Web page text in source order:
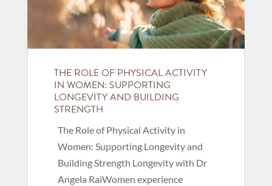
THE ROLE OF PHYSICAL ACTIVITY
IN WOMEN: SUPPORTING
LONGEVITY AND BUILDING
STRENGTH
The Role of Physical Activity in
Women: Supporting Longevity and
Building Strength Longevity with Dr
Angela RaiWomen experience